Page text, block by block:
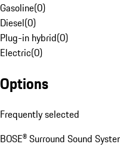
Gasoline(0)
Diesel(0)
Plug-in hybrid(0)
Electric(0)
Options
Frequently selected
BOSE® Surround Sound